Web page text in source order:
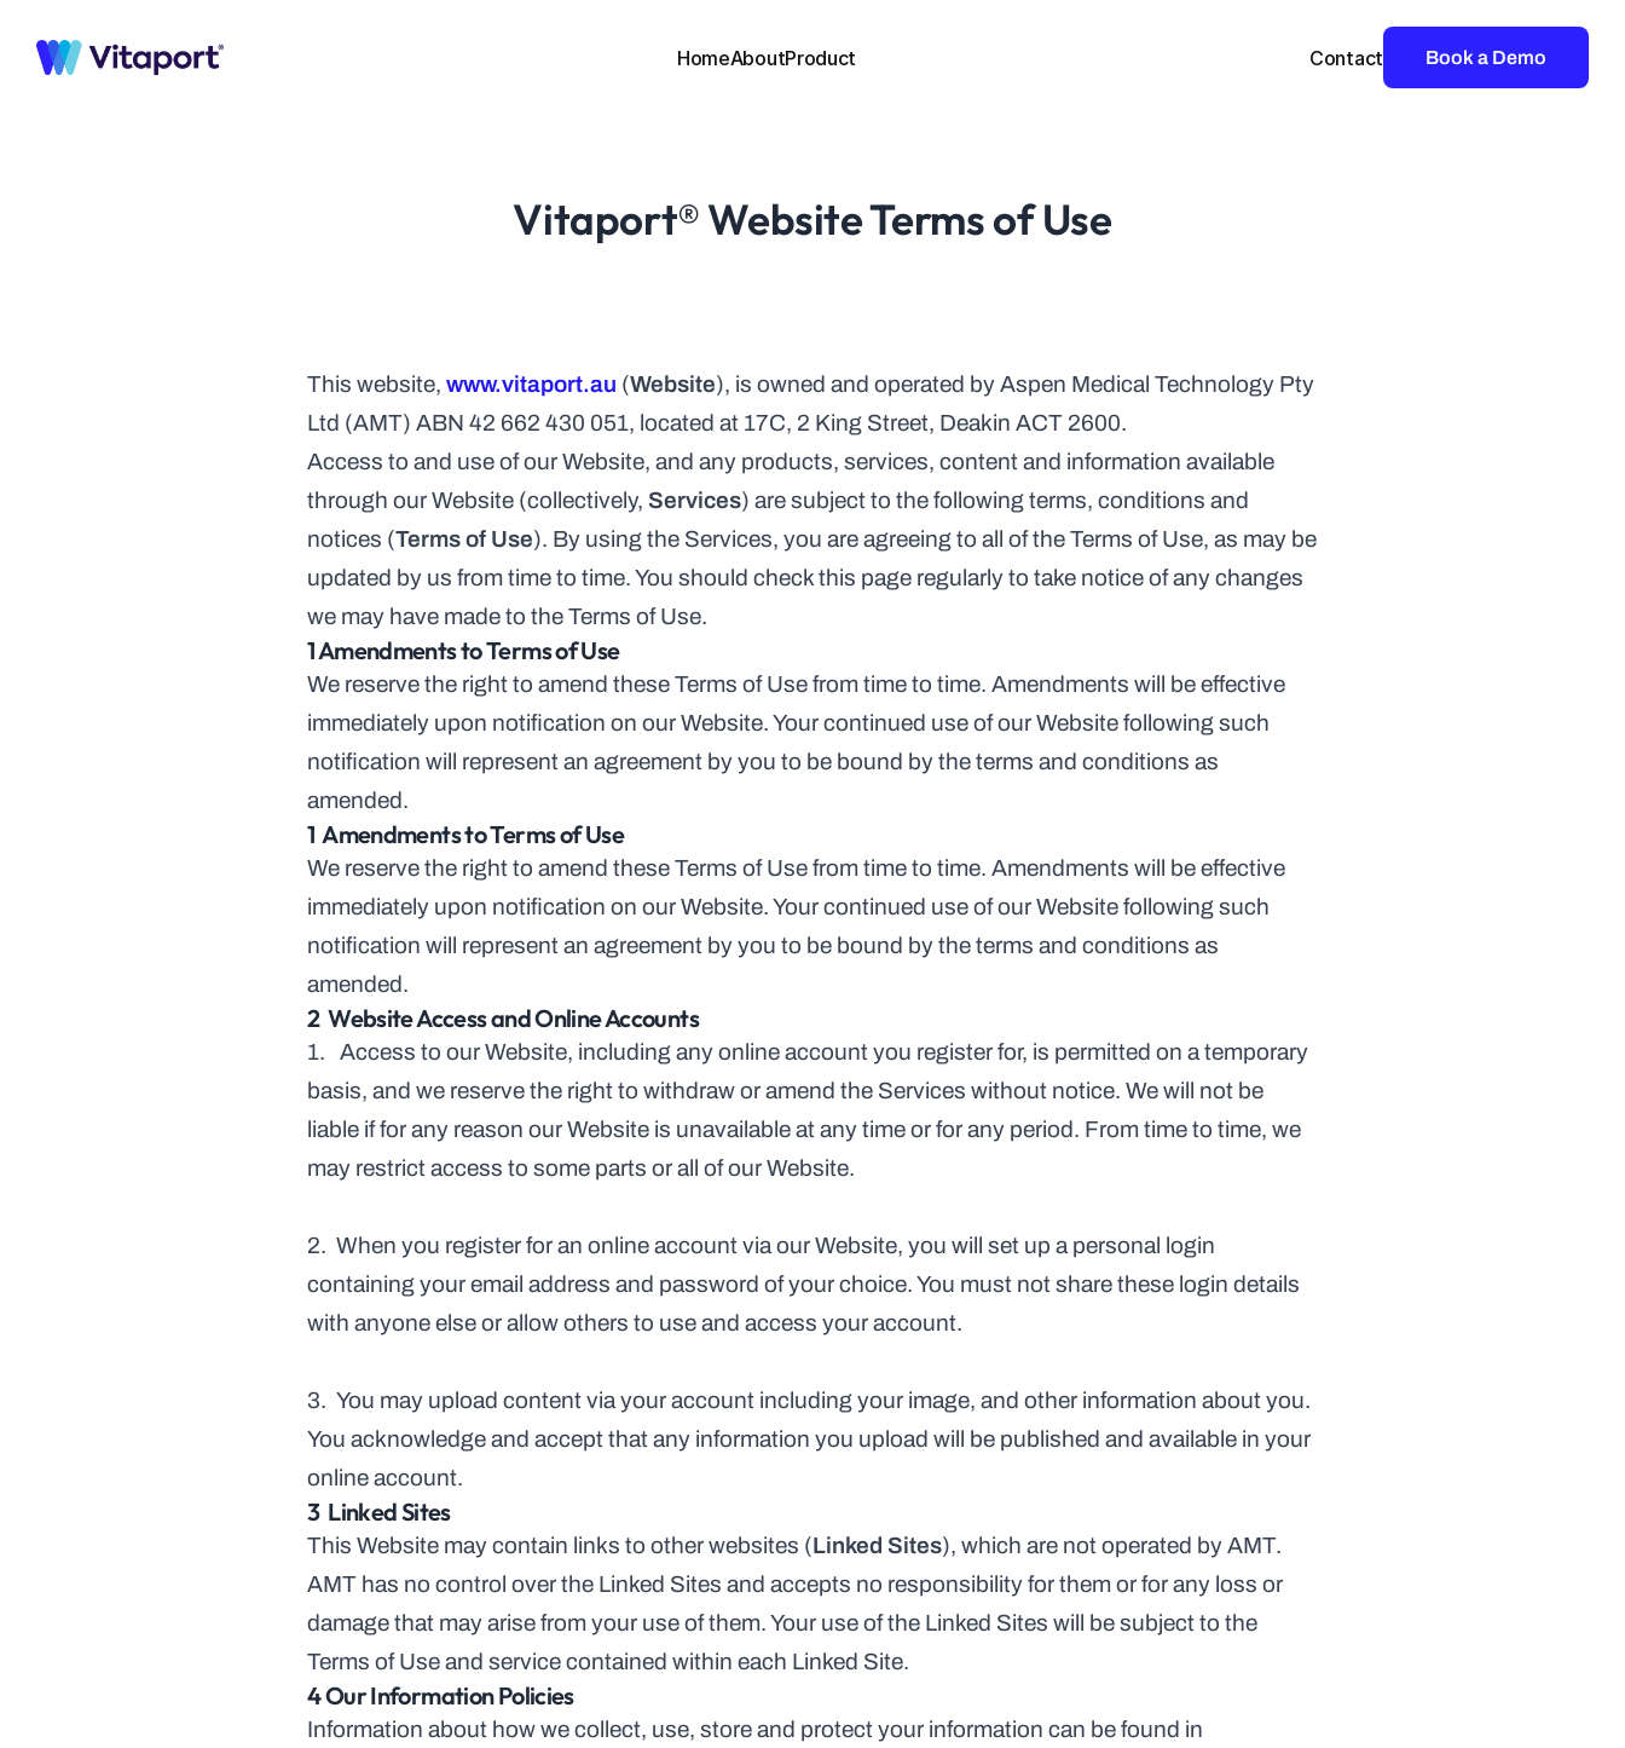
Homepage 5Case Study Details
Career
Privacy
HomeAboutProduct Contact Book a Demo
Explore 40+ Framer Templates
Homepage 4
Homepage 5
Homepage 6
Case Study
Case Study Details
Career
Privacy
404
Vitaport® Website Terms of Use
This website, www.vitaport.au (Website), is owned and operated by Aspen Medical Technology Pty
Ltd (AMT) ABN 42 662 430 051, located at 17C, 2 King Street, Deakin ACT 2600.
Access to and use of our Website, and any products, services, content and information available
through our Website (collectively, Services) are subject to the following terms, conditions and
notices (Terms of Use). By using the Services, you are agreeing to all of the Terms of Use, as may be
updated by us from time to time. You should check this page regularly to take notice of any changes
we may have made to the Terms of Use.
1 Amendments to Terms of Use
We reserve the right to amend these Terms of Use from time to time. Amendments will be effective
immediately upon notification on our Website. Your continued use of our Website following such
notification will represent an agreement by you to be bound by the terms and conditions as
amended.
1  Amendments to Terms of Use
We reserve the right to amend these Terms of Use from time to time. Amendments will be effective
immediately upon notification on our Website. Your continued use of our Website following such
notification will represent an agreement by you to be bound by the terms and conditions as
amended.
2  Website Access and Online Accounts
1.   Access to our Website, including any online account you register for, is permitted on a temporary
basis, and we reserve the right to withdraw or amend the Services without notice. We will not be
liable if for any reason our Website is unavailable at any time or for any period. From time to time, we
may restrict access to some parts or all of our Website.
2.  When you register for an online account via our Website, you will set up a personal login
containing your email address and password of your choice. You must not share these login details
with anyone else or allow others to use and access your account.
3.  You may upload content via your account including your image, and other information about you.
You acknowledge and accept that any information you upload will be published and available in your
online account.
3  Linked Sites
This Website may contain links to other websites (Linked Sites), which are not operated by AMT.
AMT has no control over the Linked Sites and accepts no responsibility for them or for any loss or
damage that may arise from your use of them. Your use of the Linked Sites will be subject to the
Terms of Use and service contained within each Linked Site.
4 Our Information Policies
Information about how we collect, use, store and protect your information can be found in